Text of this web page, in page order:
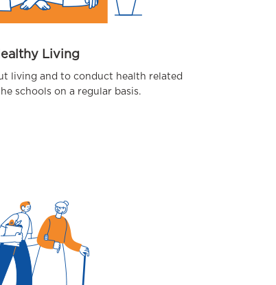
Living
living and to conduct health related
schools on a regular basis.